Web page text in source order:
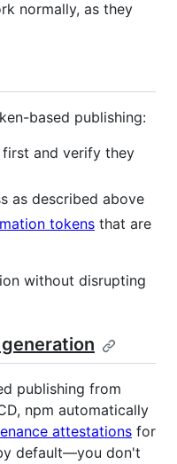
normally, as they
based publishing:
and verify they
as described above
tokens that are
without disrupting
publishing from
npm automatically
attestations for
default—you don't